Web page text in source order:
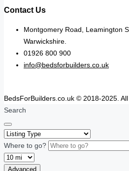
Contact Us
Montgomery Road, Leamington
Warwickshire.
01926 800 900
info@bedsforbuilders.co.uk
BedsForBuilders.co.uk © 2018-2025.
Search
Where to go?
Advanced